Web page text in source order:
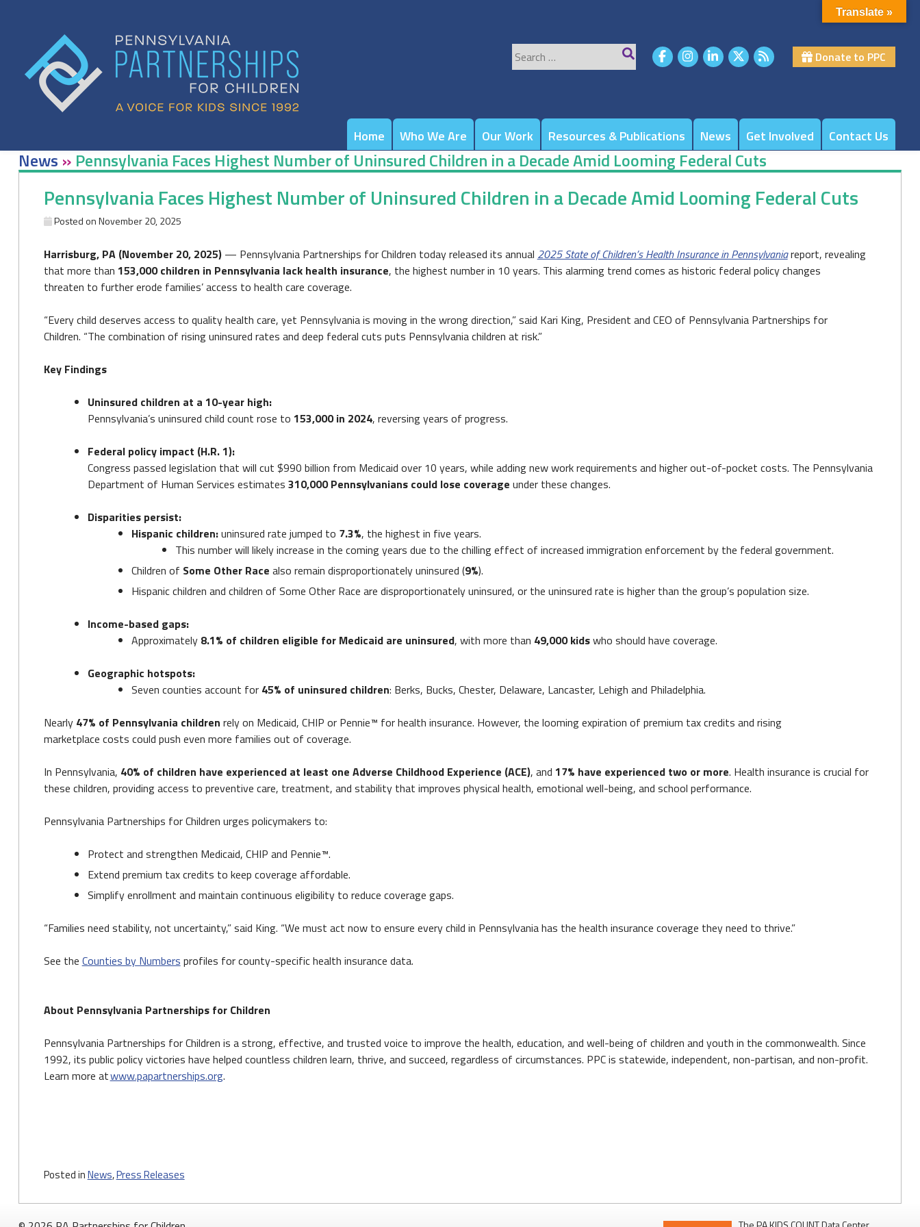
Search
for:
Donate to PPC
Home Who We Are Our Work Resources & Publications News Get Involved Contact Us
News » Pennsylvania Faces Highest Number of Uninsured Children in a Decade Amid Looming Federal Cuts
Pennsylvania Faces Highest Number of Uninsured Children in a Decade Amid Looming Federal Cuts
Posted onNovember 20, 2025
Harrisburg, PA (November 20, 2025)— Pennsylvania Partnerships for Children today released its annual 2025 State of Children’s Health Insurance in Pennsylvaniareport, revealing
that more than 153,000 children in Pennsylvania lack health insurance, the highest number in 10 years. This alarming trend comes as historic federal policy changes
threaten to further erode families’ access to health care coverage.
“Every child deserves access to quality health care, yet Pennsylvania is moving in the wrong direction,” said Kari King, President and CEO of Pennsylvania Partnerships for
Children. “The combination of rising uninsured rates and deep federal cuts puts Pennsylvania children at risk.”
Key Findings
Uninsured children at a 10-year high:
Pennsylvania’s uninsured child count rose to 153,000 in 2024, reversing years of progress.
Federal policy impact (H.R. 1):
Congress passed legislation that will cut $990 billion from Medicaid over 10 years, while adding new work requirements and higher out-of-pocket costs. The Pennsylvania
Department of Human Services estimates 310,000 Pennsylvanians could lose coverage under these changes.
Disparities persist:
Hispanic children:uninsured rate jumped to 7.3%, the highest in five years.
This number will likely increase in the coming years due to the chilling effect of increased immigration enforcement by the federal government.
Children of Some Other Race also remain disproportionately uninsured (9%).
Hispanic children and children of Some Other Race are disproportionately uninsured, or the uninsured rate is higher than the group’s population size.
Income-based gaps:
Approximately8.1% of children eligible for Medicaid are uninsured, with more than 49,000 kidswho should have coverage.
Geographic hotspots:
Seven counties account for 45% of uninsured children: Berks, Bucks, Chester, Delaware, Lancaster, Lehigh and Philadelphia.
Nearly 47% of Pennsylvania children rely on Medicaid, CHIP or Pennie™ for health insurance. However, the looming expiration of premium tax credits and rising
marketplace costs could push even more families out of coverage.
In Pennsylvania, 40% of children have experienced at least one Adverse Childhood Experience (ACE), and 17% have experienced two or more. Health insurance is crucial for
these children, providing access to preventive care, treatment, and stability that improves physical health, emotional well-being, and school performance.
Pennsylvania Partnerships for Children urges policymakers to:
Protect and strengthen Medicaid, CHIP and Pennie™.
Extend premium tax credits to keep coverage affordable.
Simplify enrollment and maintain continuous eligibility to reduce coverage gaps.
“Families need stability, not uncertainty,” said King. “We must act now to ensure every child in Pennsylvania has the health insurance coverage they need to thrive.”
See the Counties by Numbers profiles for county-specific health insurance data.
About Pennsylvania Partnerships for Children
Pennsylvania Partnerships for Children is a strong, effective, and trusted voice to improve the health, education, and well-being of children and youth in the commonwealth. Since
1992, its public policy victories have helped countless children learn, thrive, and succeed, regardless of circumstances. PPC is statewide, independent, non-partisan, and non-profit.
Learn more atwww.papartnerships.org.
Posted inNews,Press Releases
Translate »